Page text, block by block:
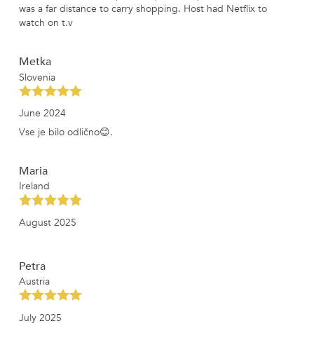
was a far distance to carry shopping. Host had Netflix to
watch on t.v
Metka
Slovenia
June 2024
Vse je bilo odlično😊.
Maria
Ireland
August 2025
Petra
Austria
July 2025